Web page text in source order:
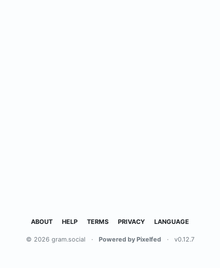
ABOUT HELP TERMS PRIVACY LANGUAGE
© 2026 gram.social · Powered by Pixelfed · v0.12.7